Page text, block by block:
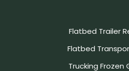
Flatbed Trailer
Flatbed
Trucking Frozen